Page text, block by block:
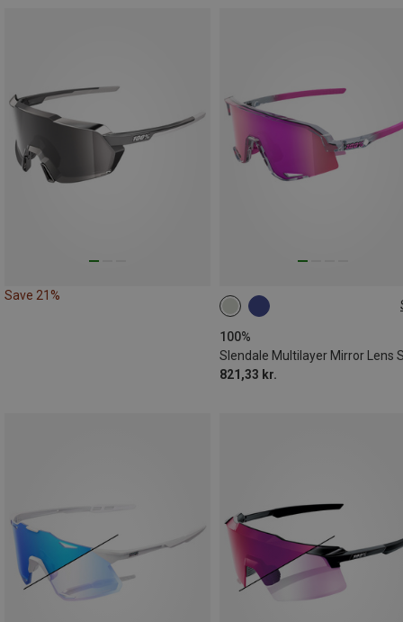
Save 21%
100%
821,33 kr.
ONE SIZE